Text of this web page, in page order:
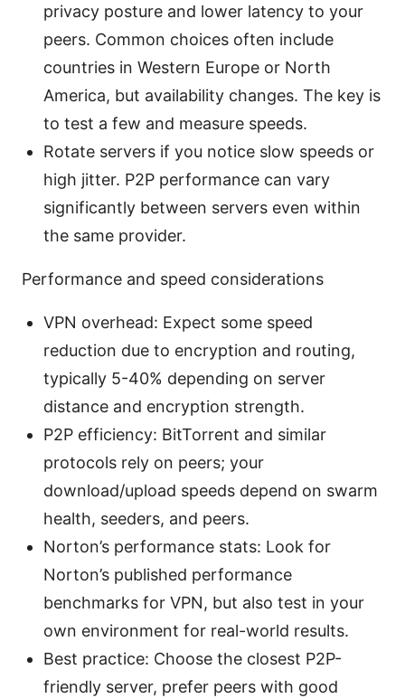
privacy posture and lower latency to your
peers. Common choices often include
countries in Western Europe or North
America, but availability changes. The key is
to test a few and measure speeds.
Rotate servers if you notice slow speeds or
high jitter. P2P performance can vary
significantly between servers even within
the same provider.
Performance and speed considerations
VPN overhead: Expect some speed
reduction due to encryption and routing,
typically 5-40% depending on server
distance and encryption strength.
P2P efficiency: BitTorrent and similar
protocols rely on peers; your
download/upload speeds depend on swarm
health, seeders, and peers.
Norton’s performance stats: Look for
Norton’s published performance
benchmarks for VPN, but also test in your
own environment for real-world results.
Best practice: Choose the closest P2P-
friendly server, prefer peers with good